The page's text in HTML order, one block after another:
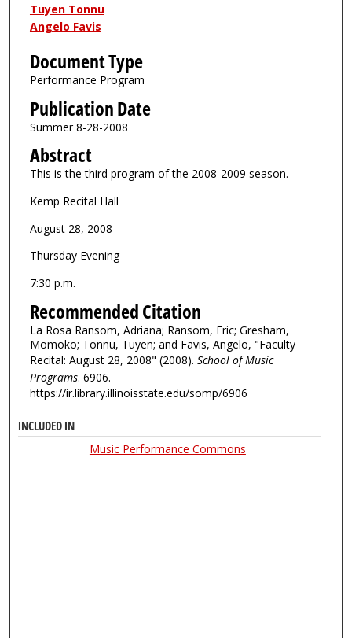
Tuyen Tonnu
Angelo Favis
Document Type
Performance Program
Publication Date
Summer 8-28-2008
Abstract
This is the third program of the 2008-2009 season.
Kemp Recital Hall
August 28, 2008
Thursday Evening
7:30 p.m.
Recommended Citation
La Rosa Ransom, Adriana; Ransom, Eric; Gresham,
Momoko; Tonnu, Tuyen; and Favis, Angelo, "Faculty
Recital: August 28, 2008" (2008). School of Music
Programs. 6906.
https://ir.library.illinoisstate.edu/somp/6906
INCLUDED IN
Music Performance Commons